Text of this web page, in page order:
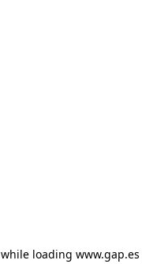
while loading www.gap.es